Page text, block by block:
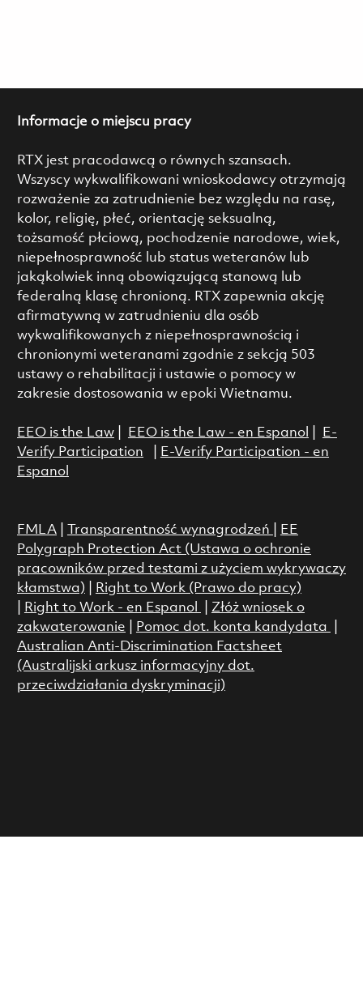
Informacje o miejscu pracy
RTX jest pracodawcą o równych szansach.
Wszyscy wykwalifikowani wnioskodawcy otrzymają
rozważenie za zatrudnienie bez względu na rasę,
kolor, religię, płeć, orientację seksualną,
tożsamość płciową, pochodzenie narodowe, wiek,
niepełnosprawność lub status weteranów lub
jakąkolwiek inną obowiązującą stanową lub
federalną klasę chronioną. RTX zapewnia akcję
afirmatywną w zatrudnieniu dla osób
wykwalifikowanych z niepełnosprawnością i
chronionymi weteranami zgodnie z sekcją 503
ustawy o rehabilitacji i ustawie o pomocy w
zakresie dostosowania w epoki Wietnamu.
EEO is the Law| EEO is the Law - en Espanol
E-
Verify Participation
E-Verify Participation - en
Espanol
FMLA| Transparentność wynagrodzeń
EE
Polygraph Protection Act (Ustawa o ochronie
pracowników przed testami z użyciem wykrywaczy
kłamstwa)
Right to Work (Prawo do pracy)
Right to Work - en Espanol
Złóż wniosek o
zakwaterowanie
Pomoc dot. konta kandydata
Australian Anti-Discrimination Factsheet
(Australijski arkusz informacyjny dot.
przeciwdziałania dyskryminacji)